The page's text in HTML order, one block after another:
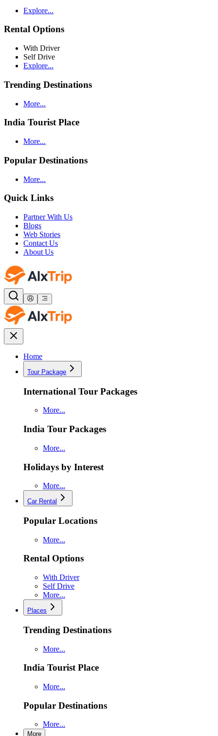
Explore...
Rental Options
With Driver
Self Drive
Explore...
Trending Destinations
More...
India Tourist Place
More...
Popular Destinations
More...
Quick Links
Partner With Us
Blogs
Web Stories
Contact Us
About Us
Home
Tour Package
International Tour Packages
More...
India Tour Packages
More...
Holidays by Interest
More...
Car Rental
Popular Locations
More...
Rental Options
With Driver
Self Drive
More...
Places
Trending Destinations
More...
India Tourist Place
More...
Popular Destinations
More...
More